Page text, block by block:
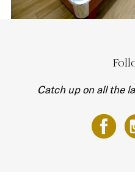
Catch up on all the